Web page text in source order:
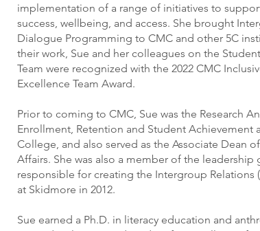
implementation of a range of initiatives to
success, wellbeing, and access. She brought
Dialogue Programming to CMC and other 5C
their work, Sue and her colleagues on the
Team were recognized with the 2022 CMC
Excellence Team Award.
Prior to coming to CMC, Sue was the Research
Enrollment, Retention and Student Achievement
College, and also served as the Associate Dean
Affairs. She was also a member of the leadership
responsible for creating the Intergroup Relations
at Skidmore in 2012.
Sue earned a Ph.D. in literacy education and